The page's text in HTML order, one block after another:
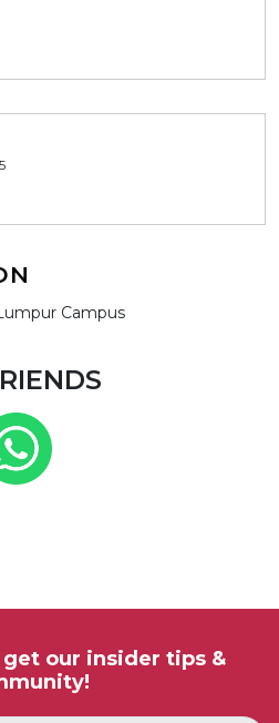
Campus
our insider tips &